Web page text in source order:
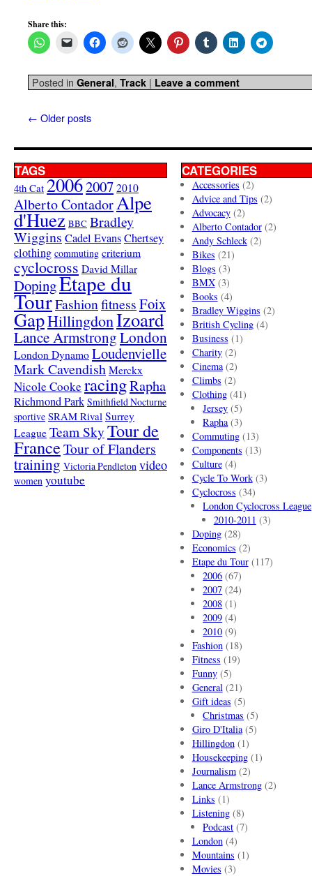
Share this:
Posted in General, Track | Leave a comment
← Older posts
TAGS
4th Cat 20062007 2010
Alberto ContadorAlpe
d'Huez BBC Bradley
Wiggins Cadel EvansChertsey
clothing commuting criterium
cyclocross David Millar
DopingEtape du
TourFashionfitnessFoix
GapHillingdonIzoard
Lance ArmstrongLondon
London Dynamo Loudenvielle
Mark Cavendish Merckx
Nicole Cooke racingRapha
Richmond Park Smithfield Nocturne
sportive SRAM Rival Surrey
League Team SkyTour de
FranceTour of Flanders
training Victoria Pendleton video
women youtube
CATEGORIES
Accessories (2)
Advice and Tips (2)
Advocacy(2)
Alberto Contador(2)
Andy Schleck(2)
Bikes (21)
Blogs (3)
BMX(3)
Books (4)
Bradley Wiggins (2)
British Cycling(4)
Business (1)
Charity(2)
Cinema(2)
Climbs (2)
Clothing(41)
Jersey (5)
Rapha(3)
Commuting(13)
Components (13)
Culture(4)
Cycle To Work(3)
Cyclocross (34)
London Cyclocross League
2010-2011 (3)
Doping(28)
Economics (2)
Etape du Tour(117)
2006 (67)
2007 (24)
2008 (1)
2009 (4)
2010 (9)
Fashion(18)
Fitness (19)
Funny(5)
General(21)
Gift ideas (5)
Christmas (5)
Giro D'Italia(5)
Hillingdon(1)
Housekeeping(1)
Journalism(2)
Lance Armstrong(2)
Links (1)
Listening(8)
Podcast (7)
London(4)
Mountains (1)
Movies (3)